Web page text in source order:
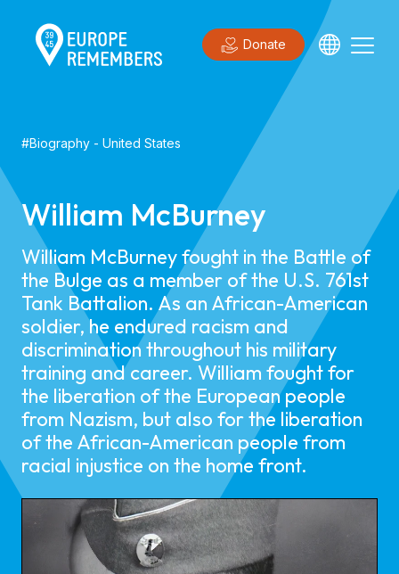
Donate
#Biography - United States
William McBurney
William McBurney fought in the Battle of
the Bulge as a member of the U.S. 761st
Tank Battalion. As an African-American
soldier, he endured racism and
discrimination throughout his military
training and career. William fought for
the liberation of the European people
from Nazism, but also for the liberation
of the African-American people from
racial injustice on the home front.